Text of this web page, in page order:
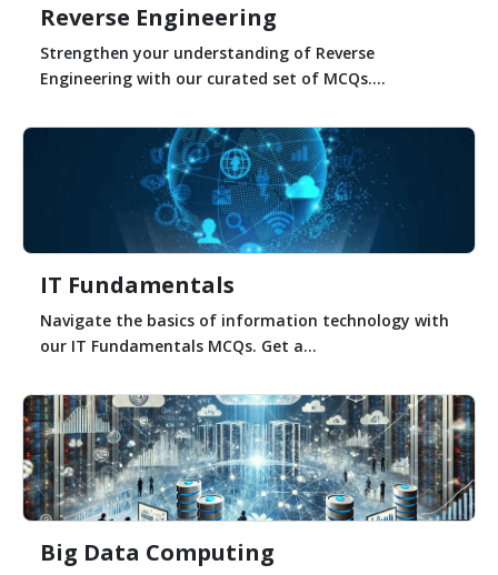
Reverse Engineering
Strengthen your understanding of Reverse
Engineering with our curated set of MCQs....
IT Fundamentals
Navigate the basics of information technology with
our IT Fundamentals MCQs. Get a...
Big Data Computing